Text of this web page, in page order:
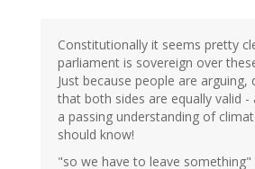
Constitutionally it seems pretty
parliament is sovereign over
Just because people are arguing,
that both sides are equally valid -
a passing understanding of
should know!
"so we have to leave something"